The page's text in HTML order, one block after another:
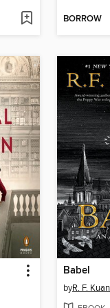
BORROW
Babel
byR. F.